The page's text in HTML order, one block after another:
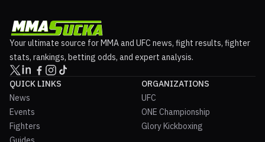
Your ultimate source for MMA and UFC news, fight results, fighter
stats, rankings, betting odds, and expert analysis.
QUICK LINKS
News
Events
Fighters
ORGANIZATIONS
UFC
ONE Championship
Glory Kickboxing